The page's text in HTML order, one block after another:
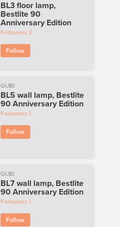
BL3 floor lamp,
Bestlite 90
Anniversary Edition
Followers 2
Follow
GUBI
BL5 wall lamp, Bestlite
90 Anniversary Edition
Followers 1
Follow
GUBI
BL7 wall lamp, Bestlite
90 Anniversary Edition
Followers 1
Follow